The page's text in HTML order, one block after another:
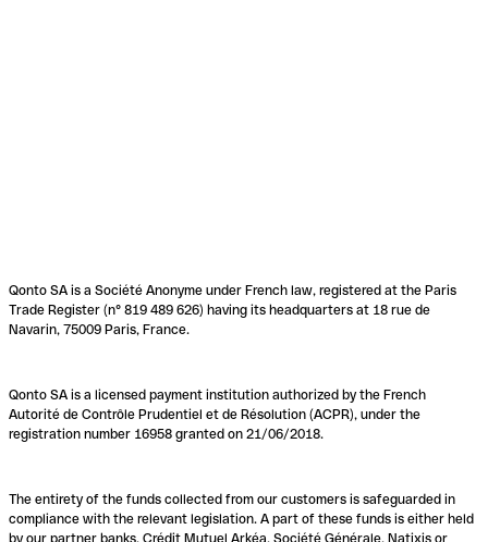
Qonto SA is a Société Anonyme under French law, registered at the Paris
Trade Register (n° 819 489 626) having its headquarters at 18 rue de
Navarin, 75009 Paris, France.
Qonto SA is a licensed payment institution authorized by the French
Autorité de Contrôle Prudentiel et de Résolution (ACPR), under the
registration number 16958 granted on 21/06/2018.
The entirety of the funds collected from our customers is safeguarded in
compliance with the relevant legislation. A part of these funds is either held
by our partner banks, Crédit Mutuel Arkéa, Société Générale, Natixis or